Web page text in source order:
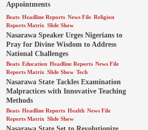
Appointments
Beats Headline Reports News File Religion
Reports Matrix Slide Show
Nasarawa Speaker Urges Nigerians to
Pray for Divine Wisdom to Address
National Challenges
Beats Education Headline Reports News File
Reports Matrix Slide Show Tech
Nasarawa State Tackles Examination
Malpractices with Innovative Teaching
Methods
Beats Headline Reports Health News File
Reports Matrix Slide Show